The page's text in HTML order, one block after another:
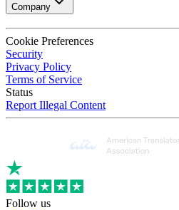
Company
Cookie Preferences
Security
Privacy Policy
Terms of Service
Status
Report Illegal Content
Follow us